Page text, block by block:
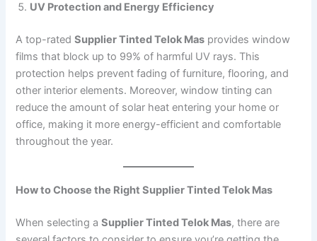
UV Protection and Energy Efficiency
A top-ratedSupplier Tinted Telok Mas provides window
films that block up to 99% of harmful UV rays. This
protection helps prevent fading of furniture, flooring, and
other interior elements. Moreover, window tinting can
reduce the amount of solar heat entering your home or
office, making it more energy-efficient and comfortable
throughout the year.
How to Choose the Right Supplier Tinted Telok Mas
When selecting aSupplier Tinted Telok Mas, there are